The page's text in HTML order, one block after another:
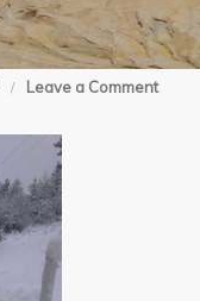
Leave a Commenton